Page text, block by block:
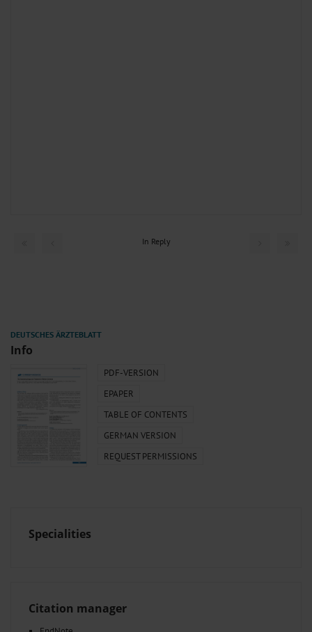
In Reply
Info
PDF-VERSION
EPAPER
TABLE OF CONTENTS
GERMAN VERSION
REQUEST PERMISSIONS
Specialities
Citation manager